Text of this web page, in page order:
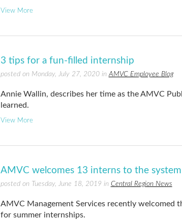
View More
3 tips for a fun-filled internship
posted on Monday, July 27, 2020 in AMVC Employee Blog
Annie Wallin, describes her time as the AMVC
learned.
View More
AMVC welcomes 13 interns to the system
posted on Tuesday, June 18, 2019 in Central Region News
AMVC Management Services recently welcomed
for summer internships.